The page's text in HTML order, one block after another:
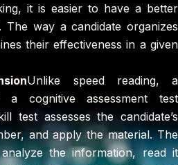
it is easier to have a better
The way a candidate organizes
their effectiveness in a given
Unlike speed reading, a
a cognitive assessment test
test assesses the candidate’s
and apply the material. The
analyze the information, read it